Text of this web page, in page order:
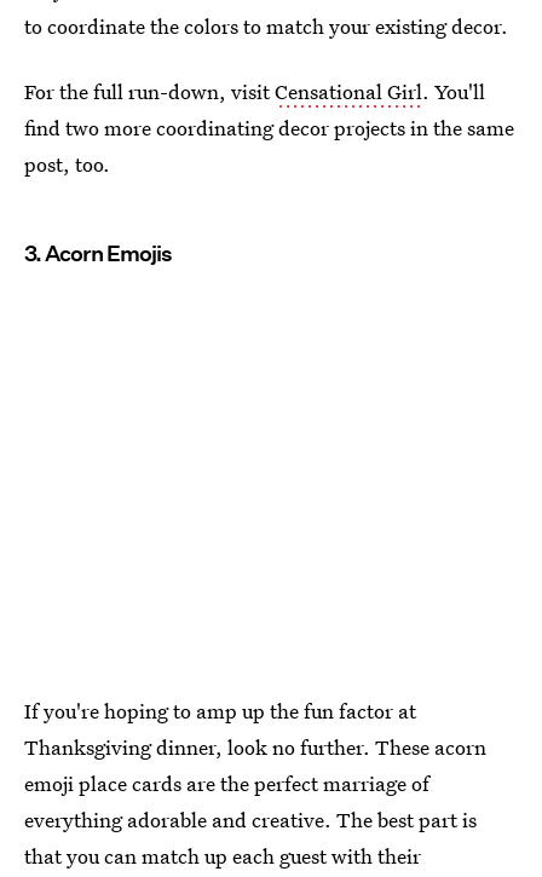
to coordinate the colors to match your existing decor.
For the full run-down, visitCensational Girl. You'll
find two more coordinating decor projects in the same
post, too.
3. Acorn Emojis
If you're hoping to amp up the fun factor at
Thanksgiving dinner, look no further. These acorn
emoji place cards are the perfect marriage of
everything adorable and creative. The best part is
that you can match up each guest with their